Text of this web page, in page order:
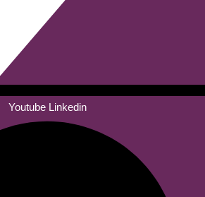
Youtube Linkedin